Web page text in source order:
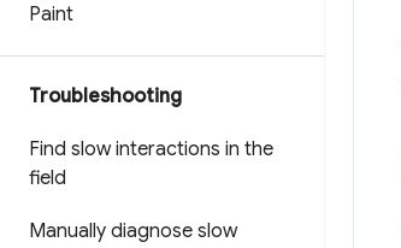
Paint
Troubleshooting
Find slow interactions in the
field
Manually diagnose slow